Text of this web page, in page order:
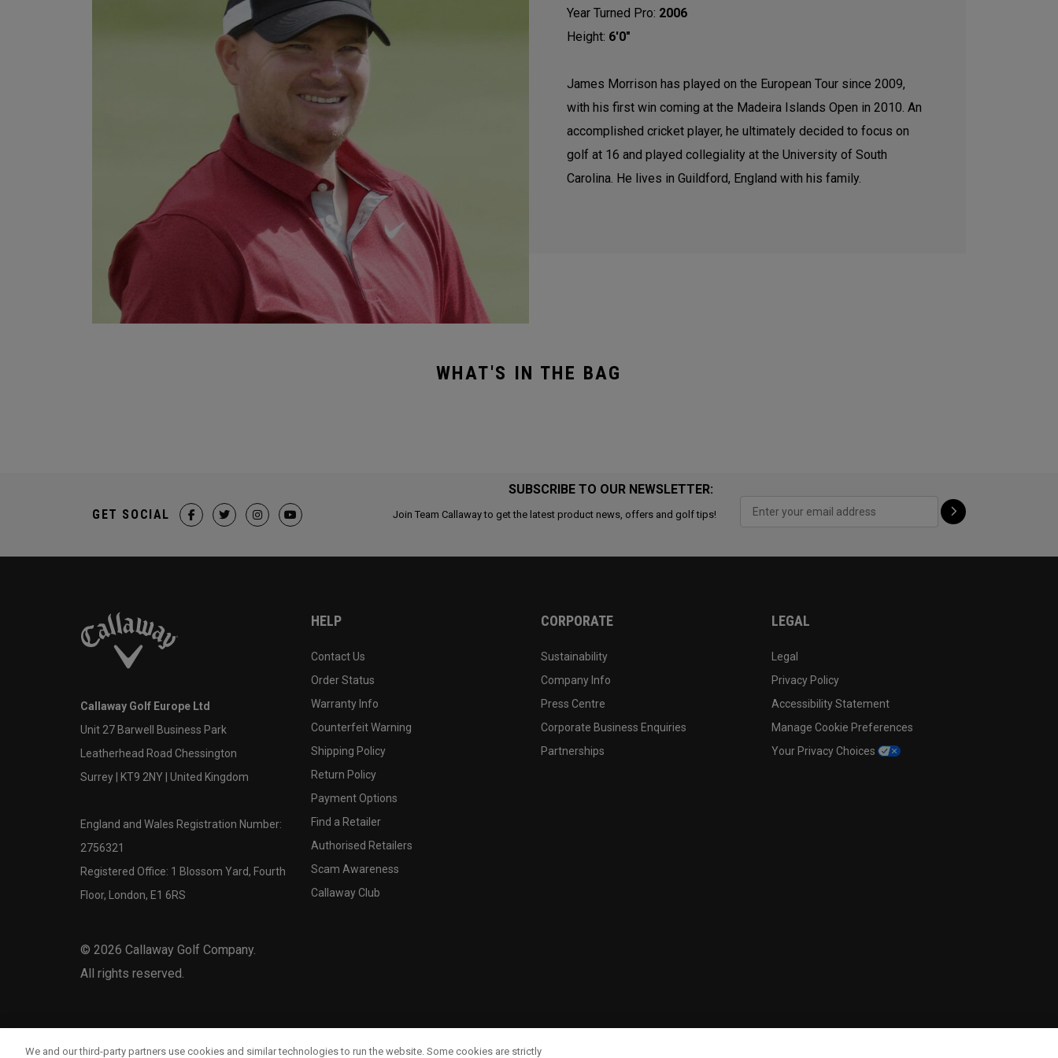
Year Turned Pro: 2006
Height: 6'0"
James Morrison has played on the European Tour since 2009,
with his first win coming at the Madeira Islands Open in 2010. An
accomplished cricket player, he ultimately decided to focus on
golf at 16 and played collegiality at the University of South
Carolina. He lives in Guildford, England with his family.
WHAT'S IN THE BAG
SUBSCRIBE TO OUR NEWSLETTER:
Join Team Callaway to get the latest product news, offers and golf tips!
GET SOCIAL
Callaway Golf Europe Ltd
Unit 27 Barwell Business Park
Leatherhead Road Chessington
Surrey | KT9 2NY | United Kingdom
England and Wales Registration Number:
2756321
Registered Office: 1 Blossom Yard, Fourth
Floor, London, E1 6RS
© 2026 Callaway Golf Company.
All rights reserved.
HELP
Contact Us
Order Status
Warranty Info
Counterfeit Warning
Shipping Policy
Return Policy
Payment Options
Find a Retailer
Authorised Retailers
Scam Awareness
Callaway Club
CORPORATE
Sustainability
Company Info
Press Centre
Corporate Business Enquiries
Partnerships
LEGAL
Legal
Privacy Policy
Accessibility Statement
Manage Cookie Preferences
Your Privacy Choices
We and our third-party partners use cookies and similar technologies to run the website. Some cookies are strictly